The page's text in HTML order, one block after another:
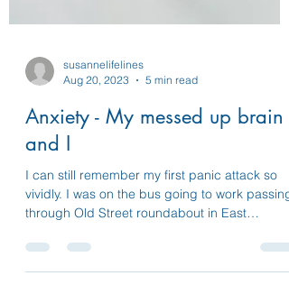
Aug 20, 2023
5 min read
Anxiety - My messed up brain
and I
I can still remember my first panic attack so
through Old Street roundabout in East
London.